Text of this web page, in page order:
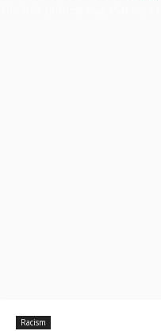
Racism